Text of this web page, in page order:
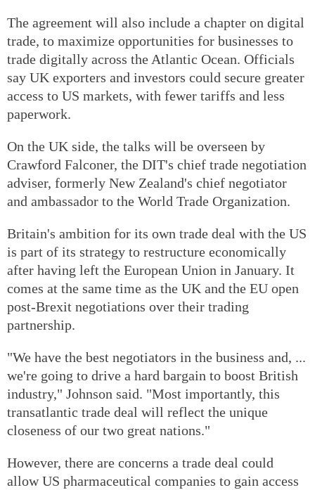
The agreement will also include a chapter on digital
trade, to maximize opportunities for businesses to
trade digitally across the Atlantic Ocean. Officials
say UK exporters and investors could secure greater
access to US markets, with fewer tariffs and less
paperwork.
On the UK side, the talks will be overseen by
Crawford Falconer, the DIT's chief trade negotiation
adviser, formerly New Zealand's chief negotiator
and ambassador to the World Trade Organization.
Britain's ambition for its own trade deal with the US
is part of its strategy to restructure economically
after having left the European Union in January. It
comes at the same time as the UK and the EU open
post-Brexit negotiations over their trading
partnership.
"We have the best negotiators in the business and, ...
we're going to drive a hard bargain to boost British
industry," Johnson said. "Most importantly, this
transatlantic trade deal will reflect the unique
closeness of our two great nations."
However, there are concerns a trade deal could
allow US pharmaceutical companies to gain access